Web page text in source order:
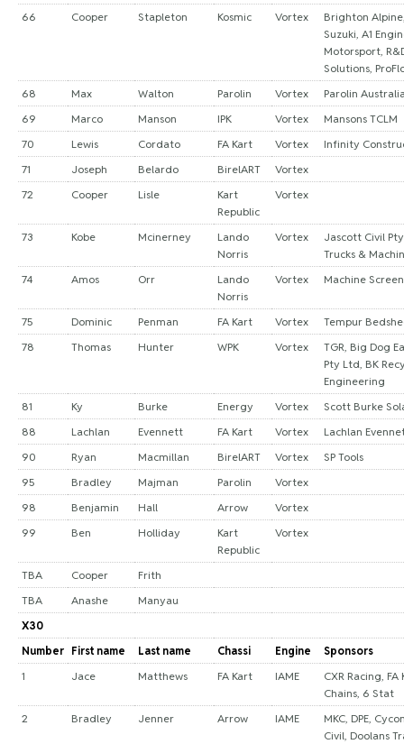
66 Cooper Stapleton Kosmic Vortex
Brighton
Suzuki, A1
Motorsport,
Solutions,
68
Max Walton Parolin Vortex
Parolin
69
Marco Manson IPK Vortex
Mansons TCLM
70
Lewis Cordato FA Kart Vortex
Infinity
71
Joseph Belardo BirelART
Vortex
72
Cooper Lisle
Kart
Republic
Vortex
73 Kobe Mcinerney
Lando
Norris
Vortex
Jascott Civil
Trucks &
74
Amos Orr
Lando
Norris
Vortex Machine
75 Dominic Penman FA Kart Vortex
Tempur
78
Thomas Hunter WPK Vortex
TGR, Big Dog
Pty Ltd, BK
Engineering
81
Ky Burke Energy Vortex
Scott Burke
88
Lachlan Evennett FA Kart Vortex
Lachlan
90
Ryan Macmillan BirelART Vortex
SP Tools
95
Bradley Majman Parolin
Vortex
98
Benjamin Hall Arrow
Vortex
99
Ben Holliday
Kart
Republic
Vortex
TBA Cooper
Frith
TBA
Anashe
Manyau
X30
Number First name Last name Chassi Engine
Sponsors
1
Jace Matthews FA Kart IAME
CXR Racing, FA
Chains, 6 Stat
2
Bradley Jenner Arrow IAME
MKC, DPE,
Civil, Doolans